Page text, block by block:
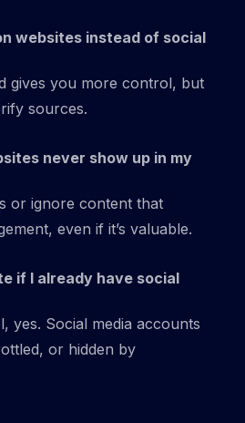
websites instead of social
gives you more control, but
sources.
never show up in my
or ignore content that
even if it’s valuable.
if I already have social
yes. Social media accounts
or hidden by